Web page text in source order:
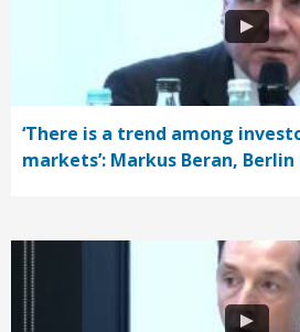
‘There is a trend among
markets’: Markus Beran, Berlin